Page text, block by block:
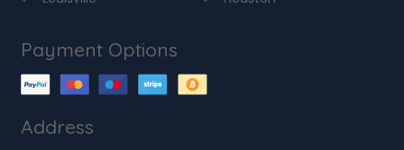
Payment Options
Address